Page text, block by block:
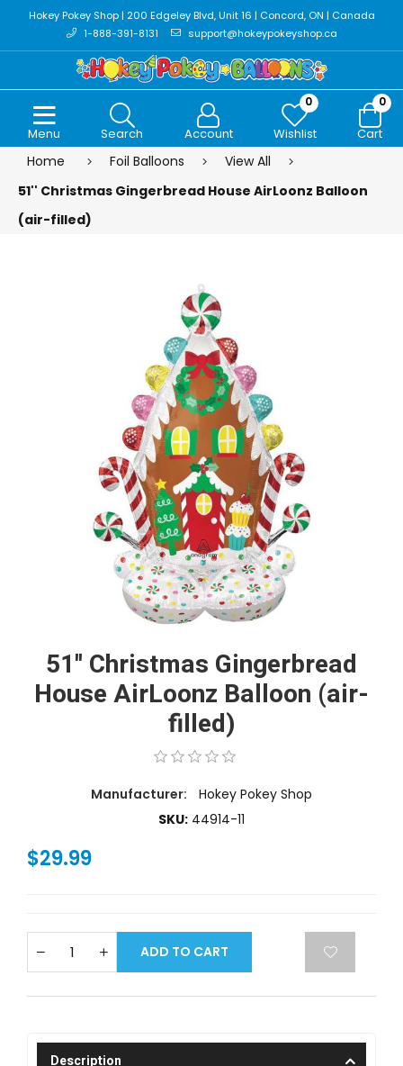
Hokey Pokey Shop | 200 Edgeley Blvd, Unit 16 | Concord, ON | Canada
1-888-391-8131
support@hokeypokeyshop.ca
Menu Search Account
0
Wishlist
0
Cart
Home Foil Balloons
View All
51'' Christmas Gingerbread House AirLoonz Balloon
(air-filled)
51'' Christmas Gingerbread
House AirLoonz Balloon (air-
filled)
Manufacturer:
Hokey Pokey Shop
SKU: 44914-11
$29.99
ADD TO CART
Description